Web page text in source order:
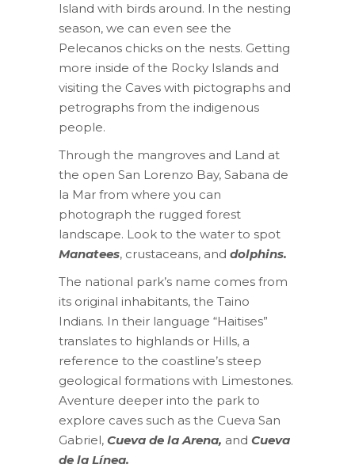
Island with birds around. In the nesting
season, we can even see the
Pelecanos chicks on the nests. Getting
more inside of the Rocky Islands and
visiting the Caves with pictographs and
petrographs from the indigenous
people.
Through the mangroves and Land at
the open San Lorenzo Bay, Sabana de
la Mar from where you can
photograph the rugged forest
landscape. Look to the water to spot
Manatees, crustaceans, and dolphins.
The national park’s name comes from
its original inhabitants, the Taino
Indians. In their language “Haitises”
translates to highlands or Hills, a
reference to the coastline’s steep
geological formations with Limestones.
Aventure deeper into the park to
explore caves such as the Cueva San
Gabriel, Cueva de la Arena, and Cueva
de la Línea.